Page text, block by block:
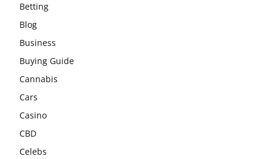
Betting
Blog
Business
Buying Guide
Cannabis
Cars
Casino
CBD
Celebs